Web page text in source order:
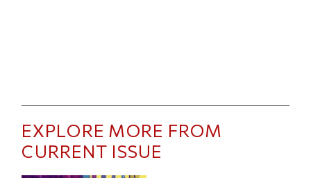
EXPLORE MORE FROM
CURRENT ISSUE